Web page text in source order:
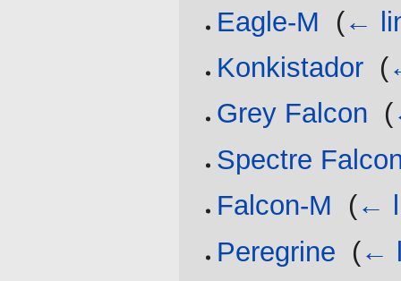
Eagle-M
(←
Konkistador (
Grey Falcon (
Spectre
Falcon-M
(←
Peregrine (←